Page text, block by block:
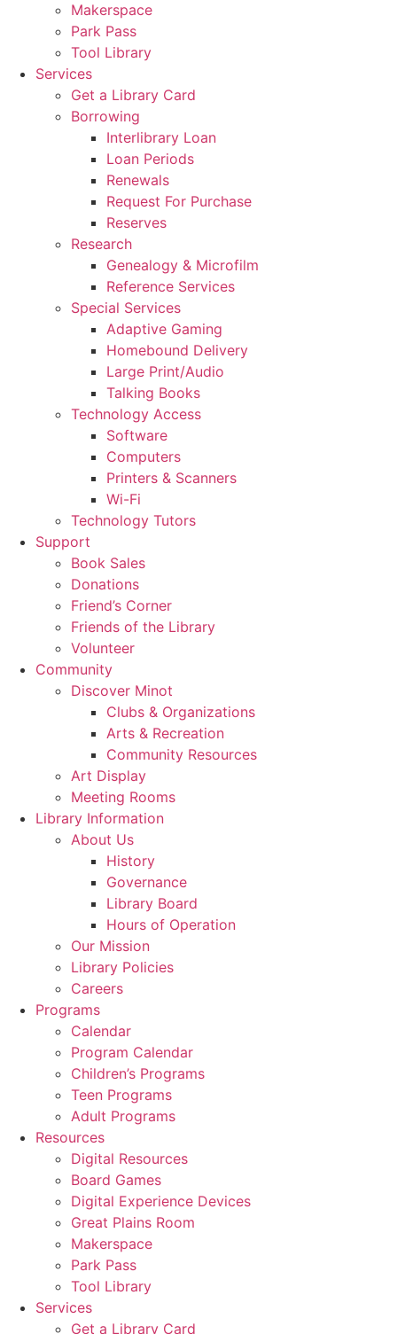
Makerspace
Park Pass
Tool Library
Services
Get a Library Card
Borrowing
Interlibrary Loan
Loan Periods
Renewals
Request For Purchase
Reserves
Research
Genealogy & Microfilm
Reference Services
Special Services
Adaptive Gaming
Homebound Delivery
Large Print/Audio
Talking Books
Technology Access
Software
Computers
Printers & Scanners
Wi-Fi
Technology Tutors
Support
Book Sales
Donations
Friend’s Corner
Friends of the Library
Volunteer
Community
Discover Minot
Clubs & Organizations
Arts & Recreation
Community Resources
Art Display
Meeting Rooms
Library Information
About Us
History
Governance
Library Board
Hours of Operation
Our Mission
Library Policies
Careers
Programs
Calendar
Program Calendar
Children’s Programs
Teen Programs
Adult Programs
Resources
Digital Resources
Board Games
Digital Experience Devices
Great Plains Room
Makerspace
Park Pass
Tool Library
Services
Get a Library Card